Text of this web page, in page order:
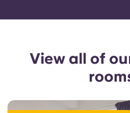
View all of